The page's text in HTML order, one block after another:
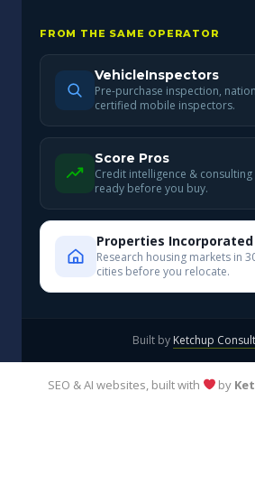
FROM THE SAME OPERATOR
VehicleInspectors
Pre-purchase inspection,
certified mobile inspectors.
Score Pros
Credit intelligence &
ready before you buy.
Properties Incorporated
Research housing markets in
cities before you relocate.
Built by Ketchup
SEO & AI websites, built with by